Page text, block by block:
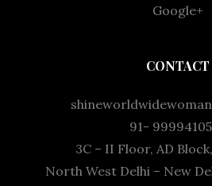
Google+
CONTACT
91-
3C – II Floor, AD
North West Delhi – New